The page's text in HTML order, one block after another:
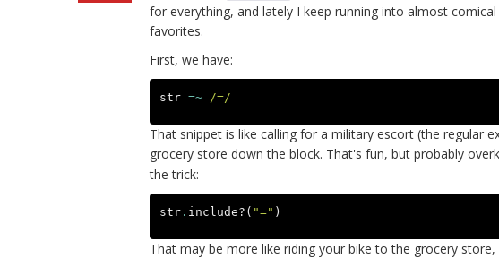
for everything, and lately I keep running into almost
favorites.
First, we have:
str =~ /=/
That snippet is like calling for a military escort (the regular
grocery store down the block. That's fun, but probably
the trick:
str. include? ( "=" )
That may be more like riding your bike to the grocery